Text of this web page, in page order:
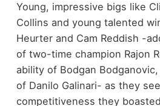
Young, impressive bigs like
Collins and young talented
Heurter and Cam Reddish -
of two-time champion Rajon
ability of Bodgan
of Danilo Galinari- as they
competitiveness they